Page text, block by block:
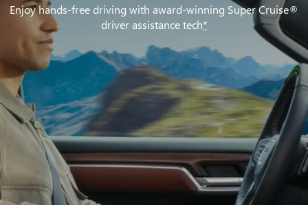
Enjoy hands-free driving with award-winning Super Cruise®
driver assistance tech*